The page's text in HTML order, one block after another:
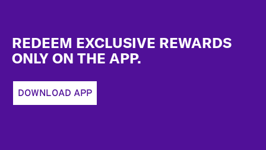
REDEEM EXCLUSIVE REWARDS
ONLY ON THE APP.
DOWNLOAD APP